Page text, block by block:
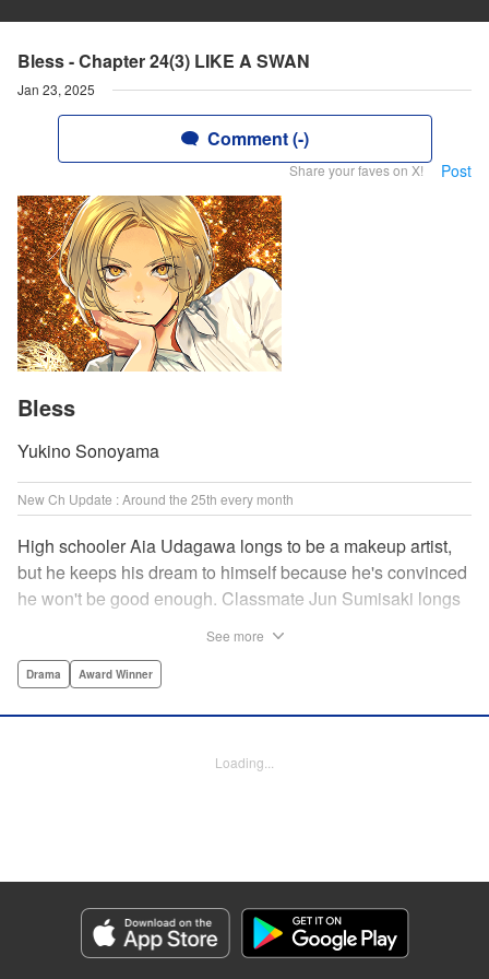
Bless - Chapter 24(3) LIKE A SWAN
Jan 23, 2025
Comment (-)
Share your faves on X! Post
Bless
Yukino Sonoyama
New Ch Update : Around the 25th every month
High schooler Aia Udagawa longs to be a makeup artist,
but he keeps his dream to himself because he's convinced
he won't be good enough. Classmate Jun Sumisaki longs
dared to reveal who they really are, or venture beyond
chase after their dreams finally bursts out… " KPS
Genre: Drama, Award Winner
Episode Details
Released: Jan 23, 2025
Book Length: 19 pages
See more
Drama Award Winner
Loading...